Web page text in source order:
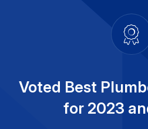
Voted Best
for 2023